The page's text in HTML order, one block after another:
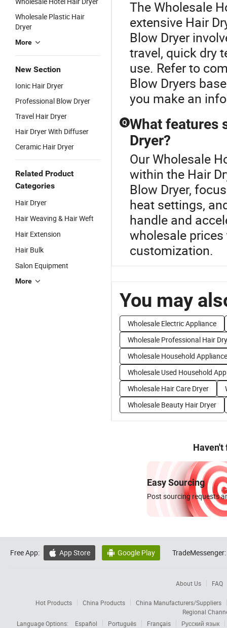
Wholesale Plastic Hair
Dryer
More
New Section
Ionic Hair Dryer
Professional Blow Dryer
Travel Hair Dryer
Hair Dryer With Diffuser
Ceramic Hair Dryer
Related Product
Categories
Hair Dryer
Hair Weaving & Hair Weft
Hair Extension
Hair Bulk
Salon Equipment
More
The Wholesale
extensive Hair
Blow Dryer
travel, quick dry
use. Refer to
Blow Dryers
you make an
Q What features
Dryer?
Our Wholesale
within the Hair
Blow Dryer,
heat settings,
handle and
wholesale
customization.
You may
Wholesale Electric Appliance
Wholesale Professional Hair
Wholesale Household Appliance
Wholesale Used Household
Wholesale Hair Care Dryer
Wholesale Beauty Hair Dryer
Haven't
Easy Sourcing
Post sourcing requests
Free App:  App Store  Google Play TradeMessenger:
About Us FAQ
Hot Products China Products
China Manufacturers/Suppliers
Regional
Language Options:
Español Português Français
Русский язык